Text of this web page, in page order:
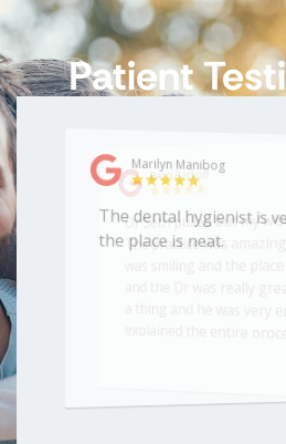
Patient